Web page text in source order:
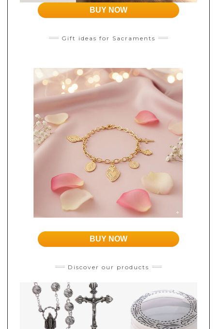
BUY NOW
Gift ideas for Sacraments
BUY NOW
Discover our products